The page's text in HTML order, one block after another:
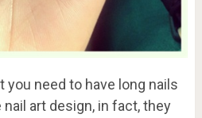
you need to have long nails
art design, in fact, they